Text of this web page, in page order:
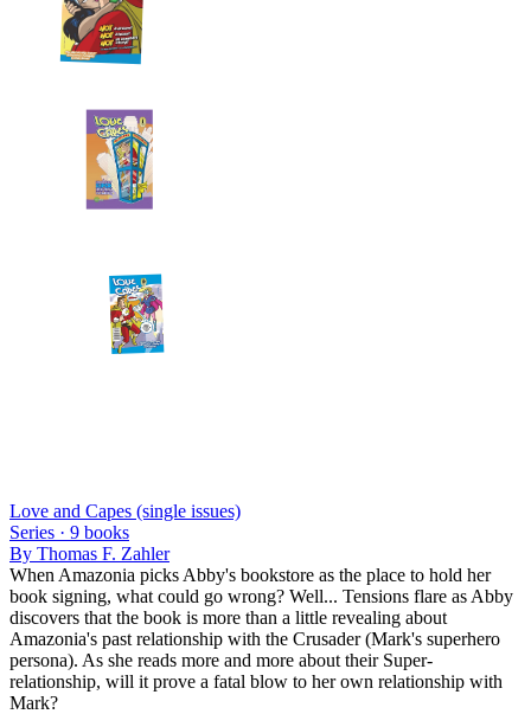
Love and Capes (single issues)
Series · 9 books
By Thomas F. Zahler
When Amazonia picks Abby's bookstore as the place to hold her
book signing, what could go wrong? Well... Tensions flare as Abby
discovers that the book is more than a little revealing about
Amazonia's past relationship with the Crusader (Mark's superhero
persona). As she reads more and more about their Super-
relationship, will it prove a fatal blow to her own relationship with
Mark?